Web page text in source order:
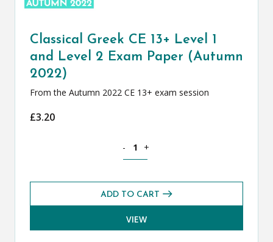
Classical Greek CE 13+ Level 1
and Level 2 Exam Paper (Autumn
2022)
From the Autumn 2022 CE 13+ exam session
£3.20
- +
ADD TO CART
VIEW